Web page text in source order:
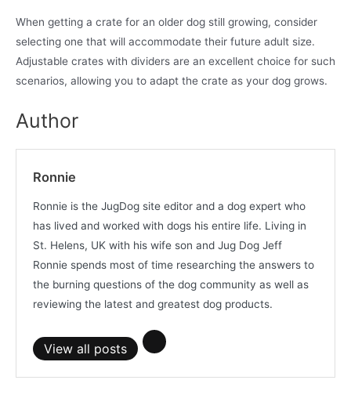
When getting a crate for an older dog still growing, consider
selecting one that will accommodate their future adult size.
Adjustable crates with dividers are an excellent choice for such
scenarios, allowing you to adapt the crate as your dog grows.
Author
Ronnie
Ronnie is the JugDog site editor and a dog expert who
has lived and worked with dogs his entire life. Living in
St. Helens, UK with his wife son and Jug Dog Jeff
Ronnie spends most of time researching the answers to
the burning questions of the dog community as well as
reviewing the latest and greatest dog products.
View all posts